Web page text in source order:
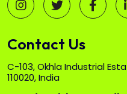
Contact Us
C-103, Okhla Industrial
110020, India